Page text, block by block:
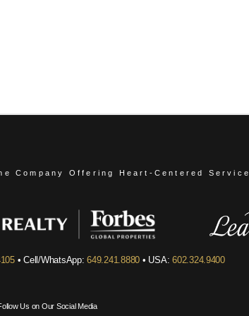
Company Offering Heart-Centered Service
• Cell/WhatsApp:649.241.8880 • USA:602.324.9400
Us on Our Social Media